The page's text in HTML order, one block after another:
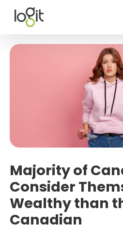
content
Majority of
Consider
Wealthy than
Canadian